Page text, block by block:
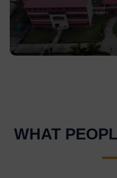
lawns, student
WHAT